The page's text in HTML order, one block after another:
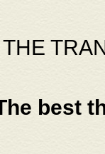
THE
best